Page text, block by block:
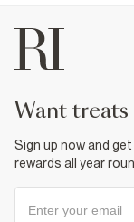
want
Sign up now and
rewards all year